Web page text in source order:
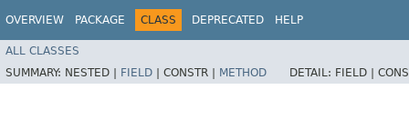
OVERVIEW PACKAGE CLASS DEPRECATED HELP
ALL CLASSES
SUMMARY: NESTED | FIELD | CONSTR | METHOD DETAIL: FIELD |